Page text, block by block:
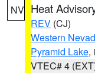
NV Heat
REV (CJ)
Western
Pyramid Lake,
VTEC# 4